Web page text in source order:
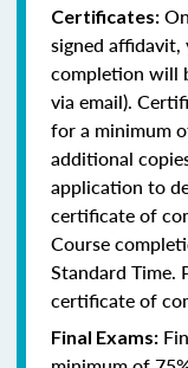
Certificates:
signed
completion will
via email).
for a minimum
additional
application to
certificate of
Course
Standard Time.
certificate of
Final Exams: